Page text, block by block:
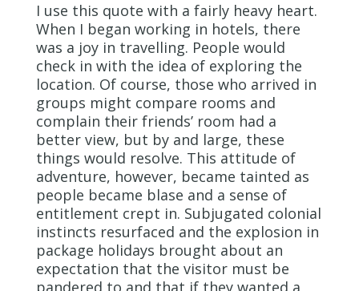
I use this quote with a fairly heavy heart.
When I began working in hotels, there
was a joy in travelling. People would
check in with the idea of exploring the
location. Of course, those who arrived in
groups might compare rooms and
complain their friends’ room had a
better view, but by and large, these
things would resolve. This attitude of
adventure, however, became tainted as
people became blase and a sense of
entitlement crept in. Subjugated colonial
instincts resurfaced and the explosion in
package holidays brought about an
expectation that the visitor must be
pandered to and that if they wanted a